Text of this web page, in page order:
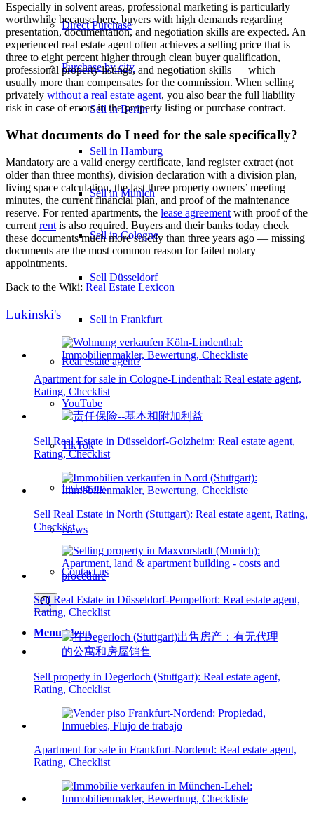
Direct Purchase
Purchase by city
Sell in Berlin
Sell in Hamburg
Sell in Munich
Sell in Cologne
Sell Düsseldorf
Sell in Frankfurt
Real estate agent?
YouTube
TikTok
Instagram
News
Contact us
Menu Menu
Especially in solvent areas, professional marketing is particularly
worthwhile because here, buyers with high demands regarding
presentation, documentation, and negotiation skills are expected. An
experienced real estate agent often achieves a selling price that is
three to eight percent higher through clean buyer qualification,
professional property listings, and negotiation skills — which
usually more than compensates for the commission. When selling
privately without a real estate agent, you also bear the full liability
risk in case of errors in the property listing or purchase contract.
What documents do I need for the sale specifically?
Mandatory are a valid energy certificate, land register extract (not
older than three months), division declaration with a division plan,
living space calculation, the last three property owners’ meeting
minutes, the current financial plan, and proof of the maintenance
reserve. For rented apartments, the lease agreement with proof of the
current rent is also required. Buyers and their banks today check
these documents much more strictly than three years ago — missing
documents are the most common reason for failed notary
appointments.
Back to the Wiki: Real Estate Lexicon
Lukinski's
Apartment for sale in Cologne-Lindenthal: Real estate agent,
Rating, Checklist
Sell Real Estate in Düsseldorf-Golzheim: Real estate agent,
Rating, Checklist
Sell Real Estate in North (Stuttgart): Real estate agent, Rating,
Checklist
Sell Real Estate in Düsseldorf-Pempelfort: Real estate agent,
Rating, Checklist
Sell property in Degerloch (Stuttgart): Real estate agent,
Rating, Checklist
Apartment for sale in Frankfurt-Nordend: Real estate agent,
Rating, Checklist